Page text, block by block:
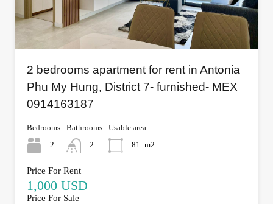
2 bedrooms apartment for rent in Antonia
Phu My Hung, District 7- furnished- MEX
0914163187
Bedrooms
2
Bathrooms
2
Usable area
81 m2
Price For Rent
1,000 USD
Price For Sale